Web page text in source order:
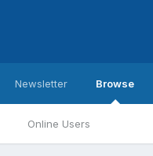
Newsletter Browse
Online Users